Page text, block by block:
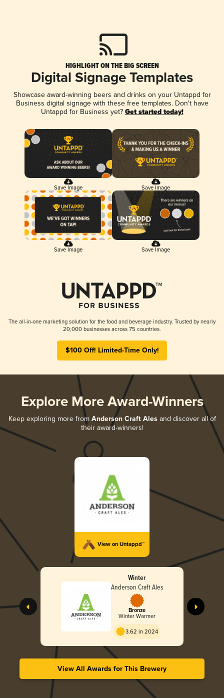
HIGHLIGHT ON THE BIG SCREEN
Digital Signage Templates
Showcase award-winning beers and drinks on your Untappd for
Business digital signage with these free templates. Don't have
Untappd for Business yet? Get started today!
Save Image Save Image
Save Image Save Image
The all-in-one marketing solution for the food and beverage industry. Trusted by nearly
20,000 businesses across 75 countries.
$100 Off! Limited-Time Only!
Explore More Award-Winners
Keep exploring more from Anderson Craft Alesand discover all of
their award-winners!
View on Untappd™
Winter
Anderson Craft Ales
Bronze
Winter Warmer
3.62 in 2024
View All Awards for This Brewery